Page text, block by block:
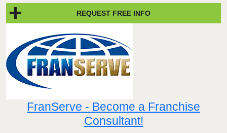
REQUEST FREE INFO
FranServe - Become a Franchise
Consultant!